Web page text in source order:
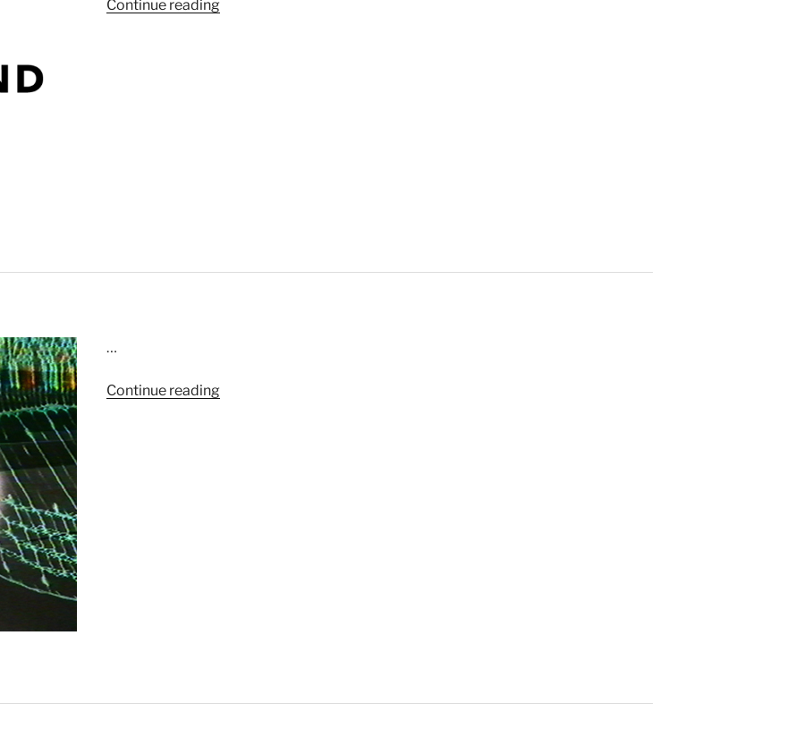
Continue reading“Fashion
…
Continue reading“Swing